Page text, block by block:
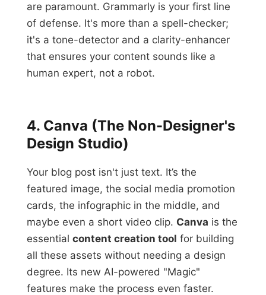
are paramount. Grammarly is your first line
of defense. It's more than a spell-checker;
it's a tone-detector and a clarity-enhancer
that ensures your content sounds like a
human expert, not a robot.
4. Canva (The Non-Designer's
Design Studio)
Your blog post isn't just text. It’s the
featured image, the social media promotion
cards, the infographic in the middle, and
maybe even a short video clip. Canva is the
essential content creation tool for building
all these assets without needing a design
degree. Its new AI-powered "Magic"
features make the process even faster.